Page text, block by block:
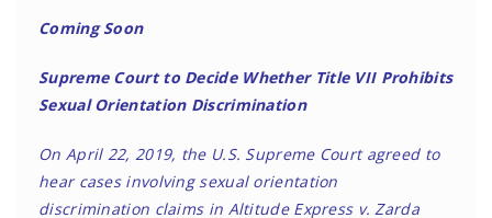
Coming Soon
Supreme Court to Decide Whether Title VII Prohibits
Sexual Orientation Discrimination
On April 22, 2019, the U.S. Supreme Court agreed to
hear cases involving sexual orientation
discrimination claims in Altitude Express v. Zarda